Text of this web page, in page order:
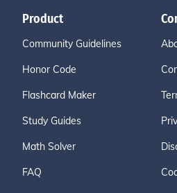
Product
Community Guidelines
Honor Code
Flashcard Maker
Study Guides
Math Solver
FAQ